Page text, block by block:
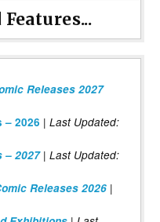
Releases 2027
– 2026 | Last Updated:
– 2027| Last Updated:
Releases 2026 |